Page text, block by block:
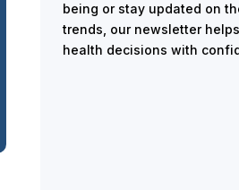
being or stay updated on
trends, our newsletter
health decisions with